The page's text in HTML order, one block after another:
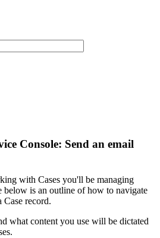
Console: Send an email
with Cases you'll be managing
below is an outline of how to navigate
Case record.
what content you use will be dictated